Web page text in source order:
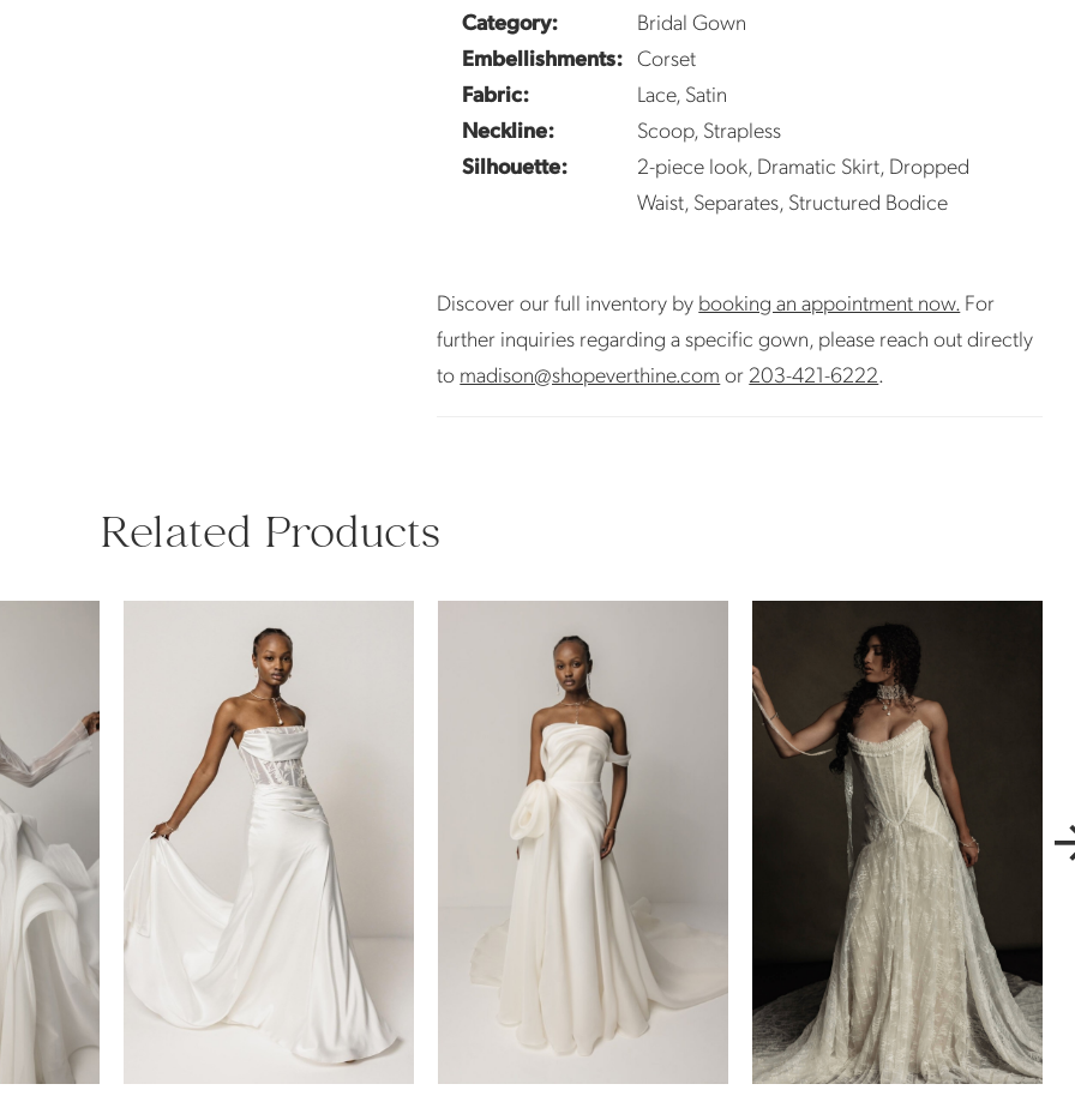
Category:
Bridal Gown
Embellishments: Corset
Fabric:
Lace, Satin
Neckline:
Scoop, Strapless
Silhouette:
2-piece look, Dramatic Skirt, Dropped
Waist, Separates, Structured Bodice
Discover our full inventory by booking an appointment now. For
further inquiries regarding a specific gown, please reach out directly
to madison@shopeverthine.com or 203-421-6222.
Related Products